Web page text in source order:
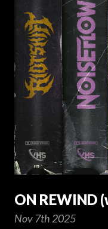
ON REWIND
Nov 7th 2025